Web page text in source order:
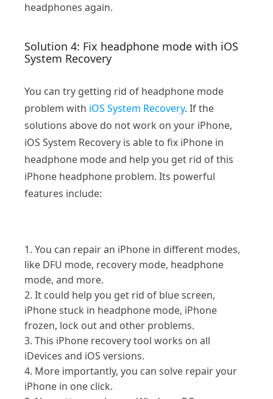
headphones again.
Solution 4: Fix headphone mode with iOS
System Recovery
You can try getting rid of headphone mode
problem with iOS System Recovery. If the
solutions above do not work on your iPhone,
iOS System Recovery is able to fix iPhone in
headphone mode and help you get rid of this
iPhone headphone problem. Its powerful
features include:
1. You can repair an iPhone in different modes,
like DFU mode, recovery mode, headphone
mode, and more.
2. It could help you get rid of blue screen,
iPhone stuck in headphone mode, iPhone
frozen, lock out and other problems.
3. This iPhone recovery tool works on all
iDevices and iOS versions.
4. More importantly, you can solve repair your
iPhone in one click.